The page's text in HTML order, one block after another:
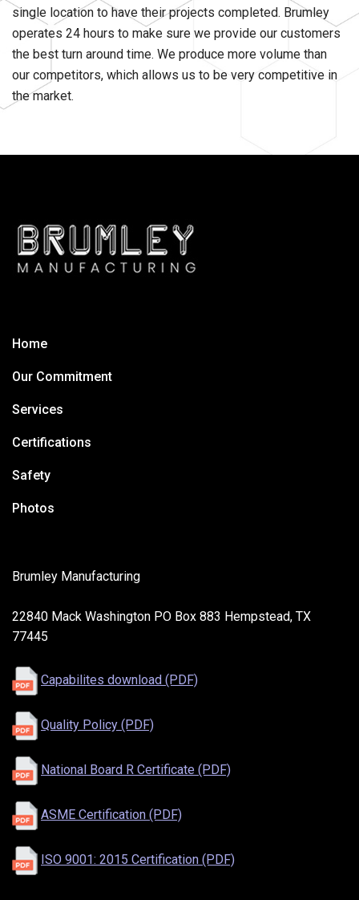
single location to have their projects completed. Brumley
operates 24 hours to make sure we provide our customers
the best turn around time. We produce more volume than
our competitors, which allows us to be very competitive in
the market.
Home
Our Commitment
Services
Certifications
Safety
Photos
Brumley Manufacturing
22840 Mack Washington PO Box 883 Hempstead, TX
77445
Capabilites download (PDF)
Quality Policy (PDF)
National Board R Certificate (PDF)
ASME Certification (PDF)
ISO 9001: 2015 Certification (PDF)